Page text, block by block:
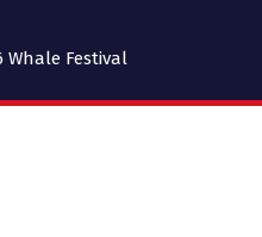
Whale Festival